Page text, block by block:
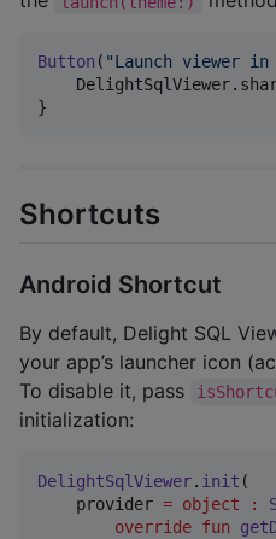
Button ( "Launch viewer in
DelightSqlViewer.
}
Shortcuts
Android Shortcut
By default, Delight SQL
your app’s launcher icon
To disable it, pass
initialization:
DelightSqlViewer. init (
    provider
= object :
override fun